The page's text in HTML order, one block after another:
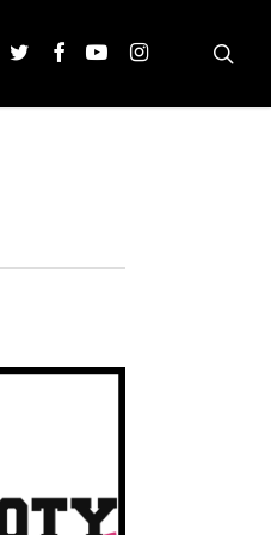
TwitterFacebookYoutubeInstagram